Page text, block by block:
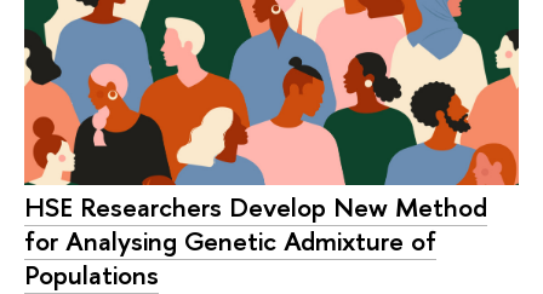
HSE Researchers Develop New Method
for Analysing Genetic Admixture of
Populations